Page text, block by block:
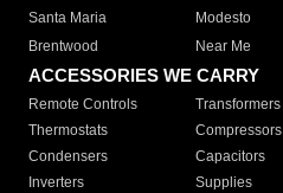
Santa Maria
Modesto
Brentwood
Near Me
ACCESSORIES WE CARRY
Remote Controls Transformers
Thermostats
Compressors
Condensers
Capacitors
Inverters
Supplies